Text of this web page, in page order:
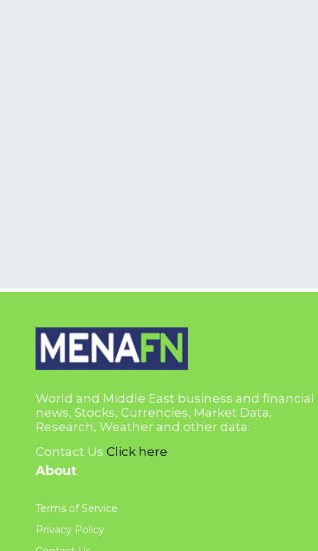
World and Middle East business and financial
news, Stocks, Currencies, Market Data,
Research, Weather and other data.
Contact Us Click here
About
Terms of Service
Privacy Policy